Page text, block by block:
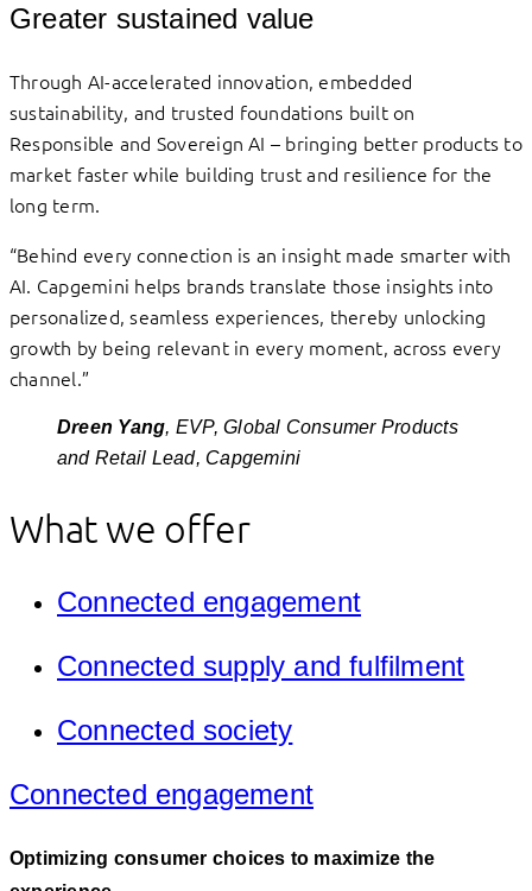
Greater sustained value
Through AI-accelerated innovation, embedded
sustainability, and trusted foundations built on
Responsible and Sovereign AI – bringing better products to
market faster while building trust and resilience for the
long term.
“Behind every connection is an insight made smarter with
AI. Capgemini helps brands translate those insights into
personalized, seamless experiences, thereby unlocking
growth by being relevant in every moment, across every
channel.”
Dreen Yang, EVP, Global Consumer Products
and Retail Lead, Capgemini
What we offer
Connected engagement
Connected supply and fulfilment
Connected society
Connected engagement
Optimizing consumer choices to maximize the